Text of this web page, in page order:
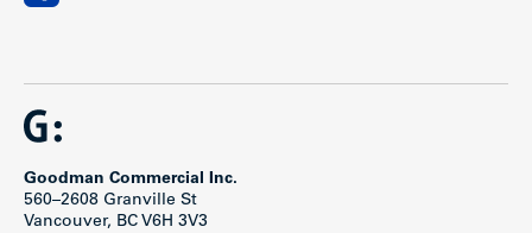
Goodman Commercial Inc.
560–2608 Granville St
Vancouver, BC V6H 3V3